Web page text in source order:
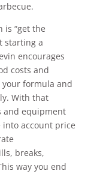
is “get the
starting a
encourages
costs and
formula and
With that
and equipment
into account price
breaks,
way you end